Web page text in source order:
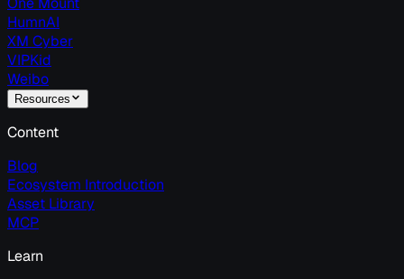
HumnAI
XM Cyber
VIPKid
Weibo
Resources
Content
Blog
Ecosystem Introduction
Asset Library
MCP
Learn